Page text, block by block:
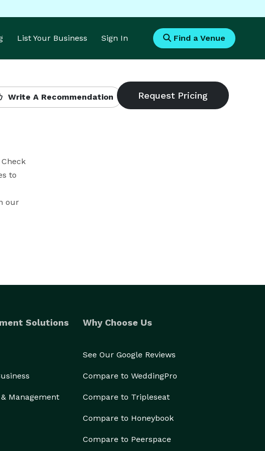
List Your Business Sign In Find a Venue
Write A Recommendation
to
our
Solutions
Management
Why Choose Us
See Our Google Reviews
Compare to WeddingPro
Compare to Tripleseat
Compare to Honeybook
Compare to Peerspace